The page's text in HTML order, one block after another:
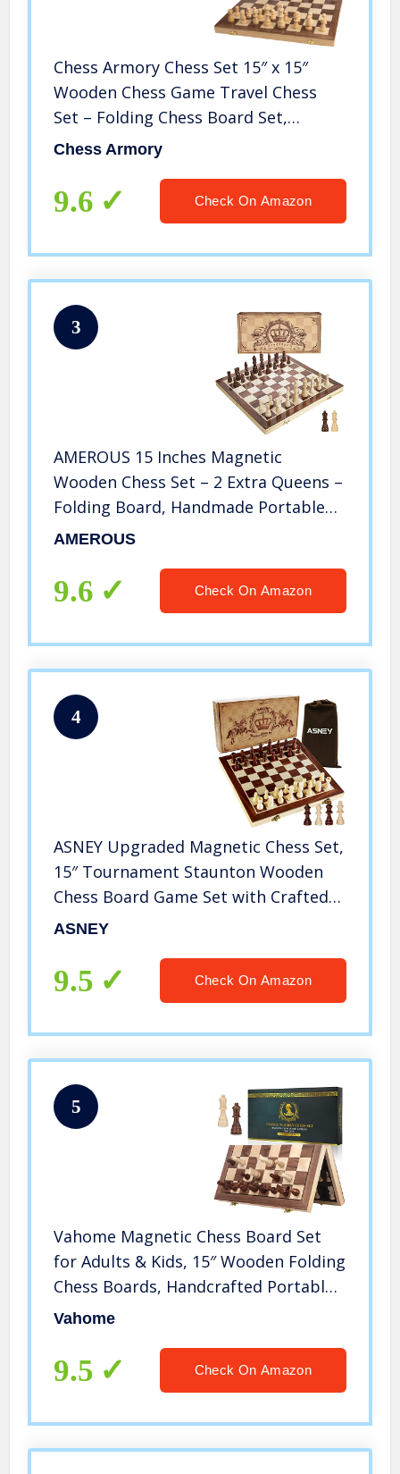
Chess Armory Chess Set 15″ x 15″
Wooden Chess Game Travel Chess
Set – Folding Chess Board Set,
Staunton Chess Pieces, & Storage Box
Chess Sets for Adults and Kids
Chess Armory
9.6 Check On Amazon
3
AMEROUS 15 Inches Magnetic
Wooden Chess Set – 2 Extra Queens –
Folding Board, Handmade Portable
Travel Chess Board Game Sets with
Beginner Chess Set for Kids and
Adults
AMEROUS
9.6 Check On Amazon
4
ASNEY Upgraded Magnetic Chess Set,
15″ Tournament Staunton Wooden
Chess Board Game Set with Crafted
Chesspiece & Storage Slots for Kids
Carry Bag
ASNEY
9.5 Check On Amazon
5
Vahome Magnetic Chess Board Set
for Adults & Kids, 15″ Wooden Folding
Chess Boards, Handcrafted Portable
Travel Chess Game for Beginner
Slots & 2 Extra Queens
Vahome
9.5 Check On Amazon